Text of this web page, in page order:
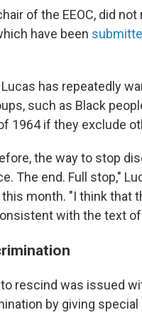
of the EEOC, did
have been
has repeatedly
such as Black
1964 if they exclude
the way to stop
The end. Full stop,"
this month. "I think that
with the text
rescind was issued
by giving